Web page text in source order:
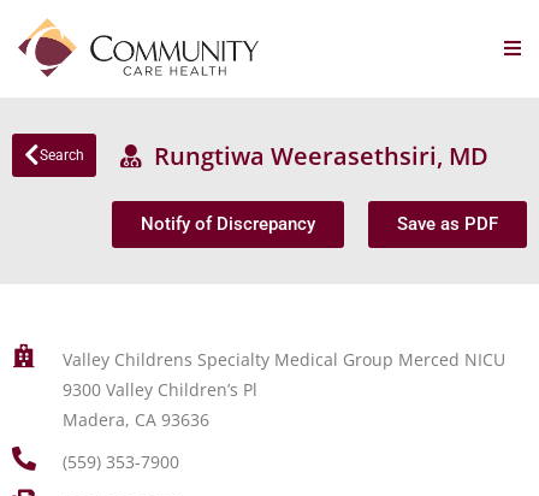
Search Rungtiwa Weerasethsiri, MD
Notify of Discrepancy Save as PDF
Valley Childrens Specialty Medical Group Merced NICU
9300 Valley Children’s Pl
Madera, CA 93636
(559) 353-7900